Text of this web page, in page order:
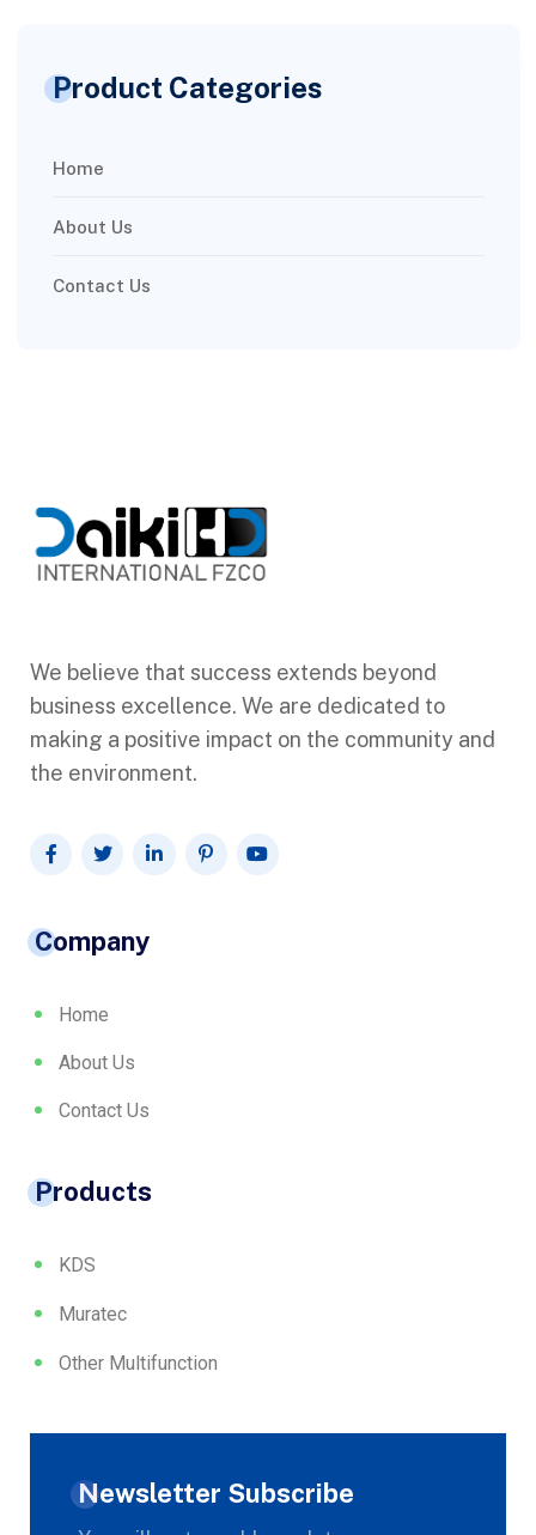
Product Categories
Home
About Us
Contact Us
We believe that success extends beyond
business excellence. We are dedicated to
making a positive impact on the community and
the environment.
Company
Home
About Us
Contact Us
Products
KDS
Muratec
Other Multifunction
Newsletter Subscribe